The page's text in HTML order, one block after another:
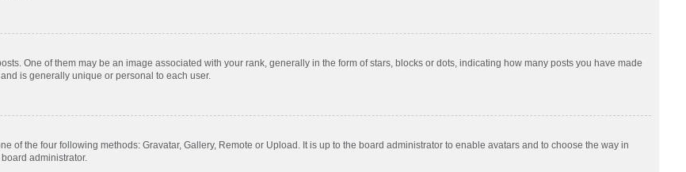
One of them may be an image associated with your rank, generally in the form of stars, blocks or dots, indicating how many posts you have made
is generally unique or personal to each user.
of the four following methods: Gravatar, Gallery, Remote or Upload. It is up to the board administrator to enable avatars and to choose the way in
administrator.